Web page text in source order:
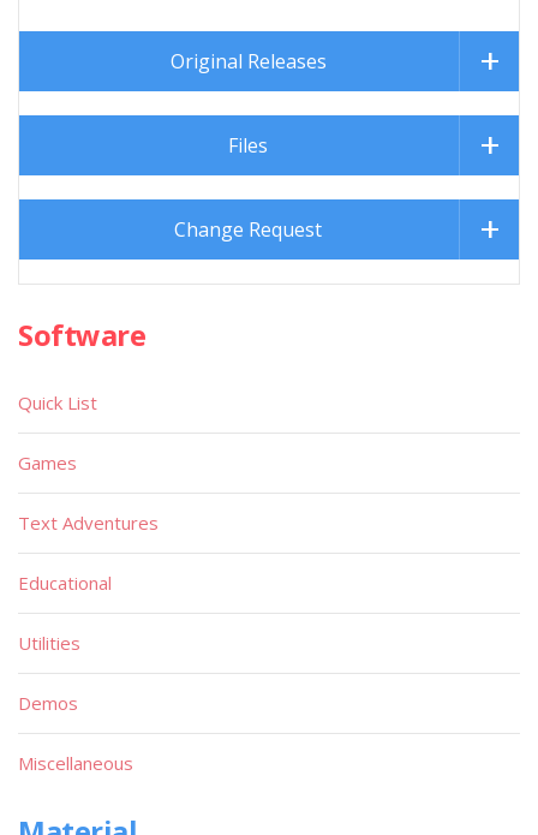
Original Releases
Files
Change Request
Software
Quick List
Games
Text Adventures
Educational
Utilities
Demos
Miscellaneous